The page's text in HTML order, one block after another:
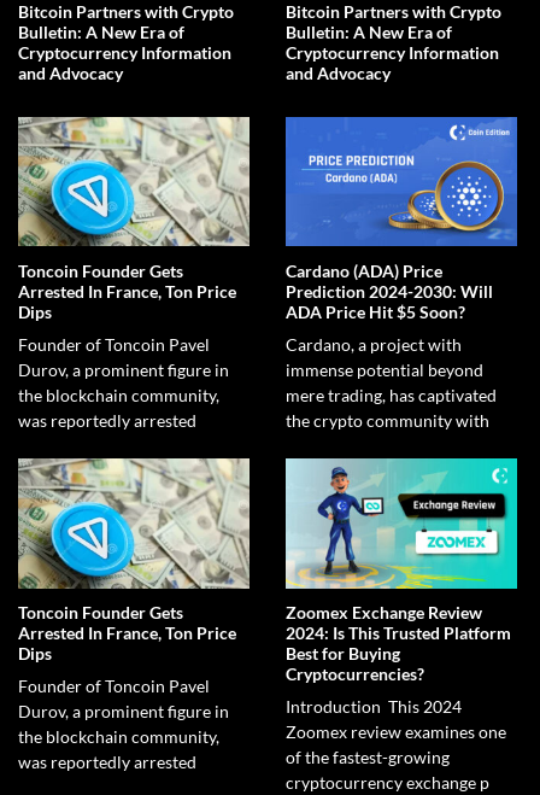
Bitcoin Partners with Crypto
Bulletin: A New Era of
Cryptocurrency Information
and Advocacy
Bitcoin Partners with Crypto
Bulletin: A New Era of
Cryptocurrency Information
and Advocacy
Toncoin Founder Gets
Arrested In France, Ton Price
Dips
Founder of Toncoin Pavel
Durov, a prominent figure in
the blockchain community,
was reportedly arrested
Cardano (ADA) Price
Prediction 2024-2030: Will
ADA Price Hit $5 Soon?
Cardano, a project with
immense potential beyond
mere trading, has captivated
the crypto community with
Toncoin Founder Gets
Arrested In France, Ton Price
Dips
Founder of Toncoin Pavel
Durov, a prominent figure in
the blockchain community,
was reportedly arrested
Zoomex Exchange Review
2024: Is This Trusted Platform
Best for Buying
Cryptocurrencies?
Introduction This 2024
Zoomex review examines one
of the fastest-growing
cryptocurrency exchange p